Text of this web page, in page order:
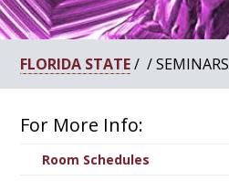
FLORIDA STATE/ / SEMINARS
For More Info:
Room Schedules